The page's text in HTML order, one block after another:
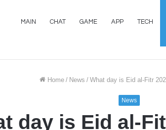
MAIN CHAT GAME APP TECH
Home / News / What day is Eid al-Fitr
News
day is Eid al-